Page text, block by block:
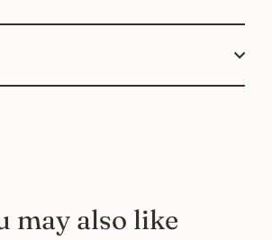
may also like